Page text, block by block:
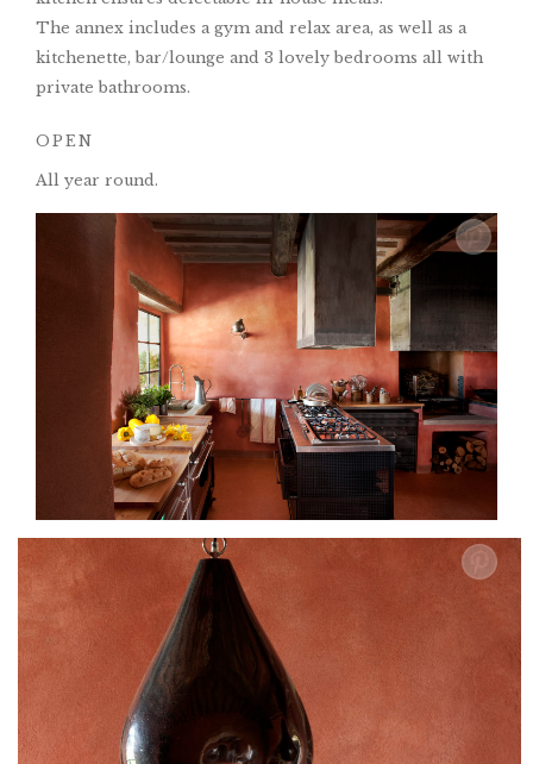
The annex includes a gym and relax area, as well as a
kitchenette, bar/lounge and 3 lovely bedrooms all with
private bathrooms.
OPEN
All year round.